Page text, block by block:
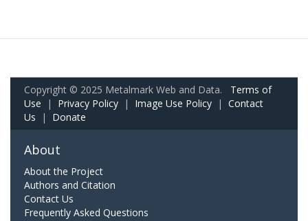
Copyright © 2025 Metalmark Web and Data. Terms of
Use | Privacy Policy | Image Use Policy | Contact
Us | Donate
About
About the Project
Authors and Citation
Contact Us
Frequently Asked Questions